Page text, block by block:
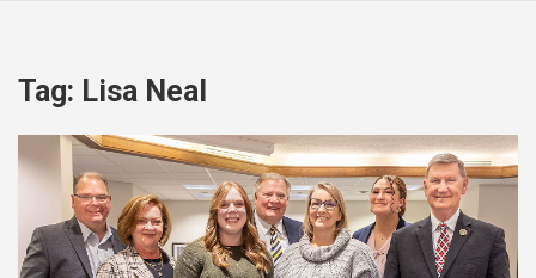
Tag: Lisa Neal